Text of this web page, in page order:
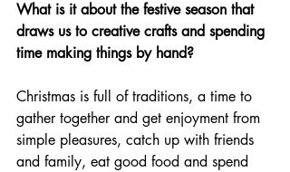
What is it about the festive season that
draws us to creative crafts and spending
time making things by hand?
Christmas is full of traditions, a time to
gather together and get enjoyment from
simple pleasures, catch up with friends
and family, eat good food and spend